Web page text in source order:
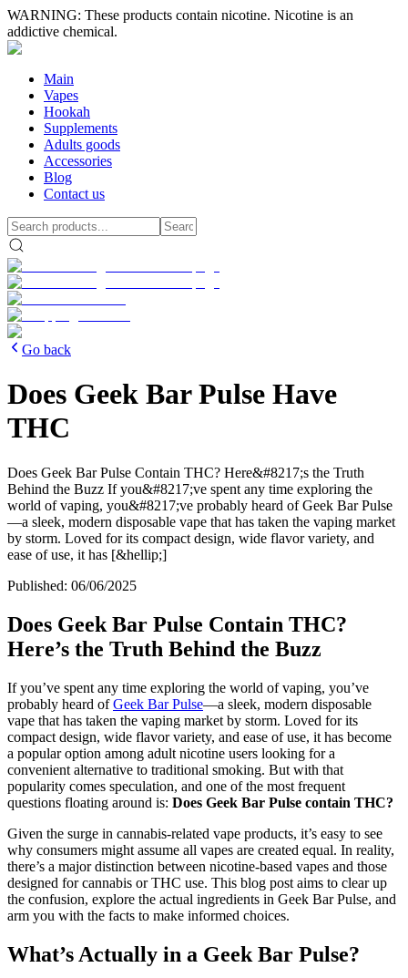
WARNING: These products contain nicotine. Nicotine is an
addictive chemical.
Main
Vapes
Hookah
Supplements
Adults goods
Accessories
Blog
Contact us
Go back
Does Geek Bar Pulse Have
THC
Does Geek Bar Pulse Contain THC? Here&#8217;s the Truth
Behind the Buzz If you&#8217;ve spent any time exploring the
world of vaping, you&#8217;ve probably heard of Geek Bar Pulse
—a sleek, modern disposable vape that has taken the vaping market
by storm. Loved for its compact design, wide flavor variety, and
ease of use, it has [&hellip;]
Published: 06/06/2025
Does Geek Bar Pulse Contain THC?
Here’s the Truth Behind the Buzz
If you’ve spent any time exploring the world of vaping, you’ve
probably heard ofGeek Bar Pulse—a sleek, modern disposable
vape that has taken the vaping market by storm. Loved for its
compact design, wide flavor variety, and ease of use, it has become
a popular option among adult nicotine users looking for a
convenient alternative to traditional smoking. But with that
popularity comes speculation, and one of the most frequent
questions floating around is: Does Geek Bar Pulse contain THC?
Given the surge in cannabis-related vape products, it’s easy to see
why consumers might assume all vapes are created equal. In reality,
there’s a major distinction between nicotine-based vapes and those
designed for cannabis or THC use. This blog post aims to clear up
the confusion, explore the actual ingredients in Geek Bar Pulse, and
arm you with the facts to make informed choices.
What’s Actually in a Geek Bar Pulse?